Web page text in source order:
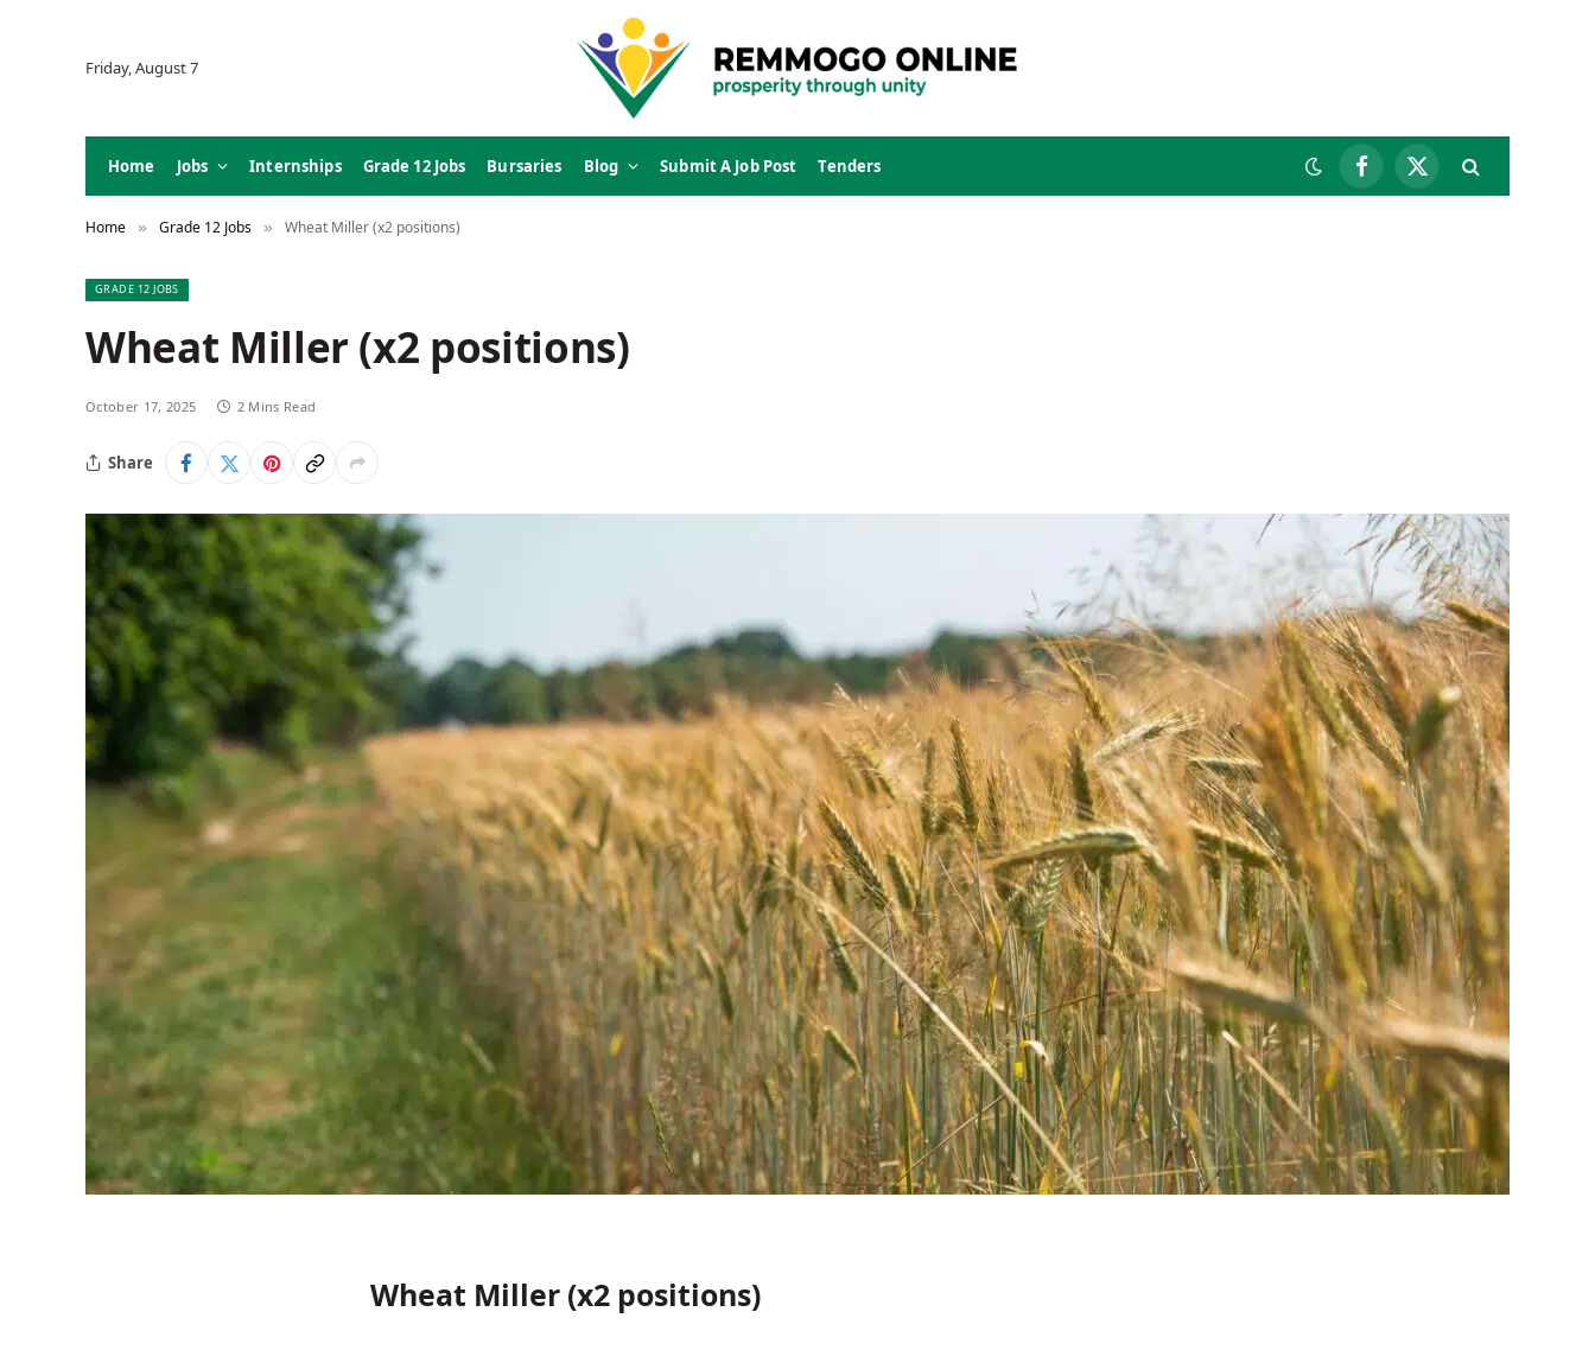
Friday, August 7
Home Jobs Internships Grade 12 Jobs Bursaries Blog Submit A Job Post Tenders Facebook
X
(Twitter)
Home » Grade 12 Jobs » Wheat Miller (x2 positions)
GRADE 12 JOBS
Wheat Miller (x2 positions)
October 17, 2025 2 Mins Read
Share
Wheat Miller (x2 positions)